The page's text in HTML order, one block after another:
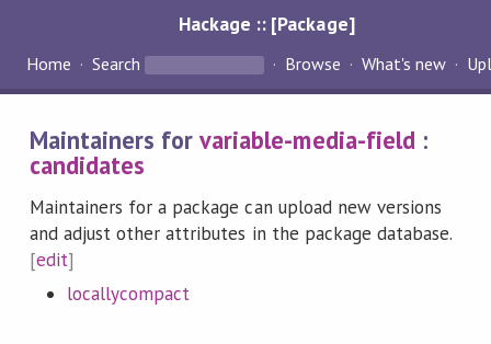
Hackage :: [Package]
Home Search Browse What's new
Maintainers forvariable-media-field :
candidates
Maintainers for a package can upload new versions
and adjust other attributes in the package database.
[edit]
locallycompact